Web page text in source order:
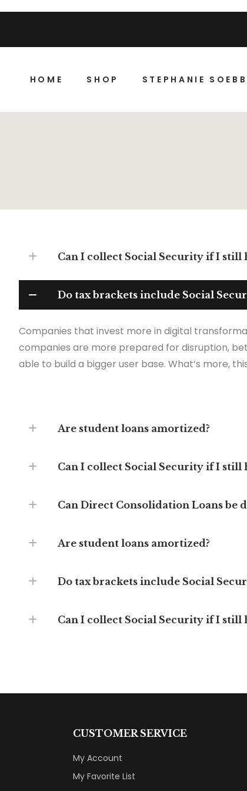
HOME SHOP STEPHANIE
Can I collect Social Security if I still
Do tax brackets include Social
Companies that invest more in digital
companies are more prepared for disruption,
able to build a bigger user base. What’s more,
Are student loans amortized?
Can I collect Social Security if I still
Can Direct Consolidation Loans be
Are student loans amortized?
Do tax brackets include Social
Can I collect Social Security if I still
CUSTOMER SERVICE
My Account
My Favorite List